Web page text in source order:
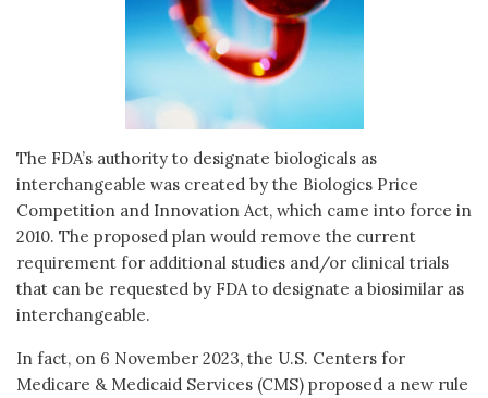
The FDA’s authority to designate biologicals as
interchangeable was created by the Biologics Price
Competition and Innovation Act, which came into force in
2010. The proposed plan would remove the current
requirement for additional studies and/or clinical trials
that can be requested by FDA to designate a biosimilar as
interchangeable.
In fact, on 6 November 2023, the U.S. Centers for
Medicare & Medicaid Services (CMS) proposed a new rule